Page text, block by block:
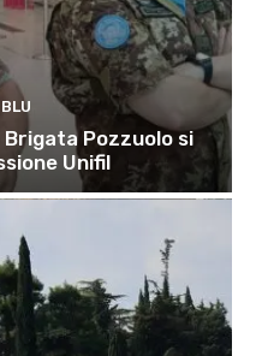
Brigata Pozzuolo si
Unifil